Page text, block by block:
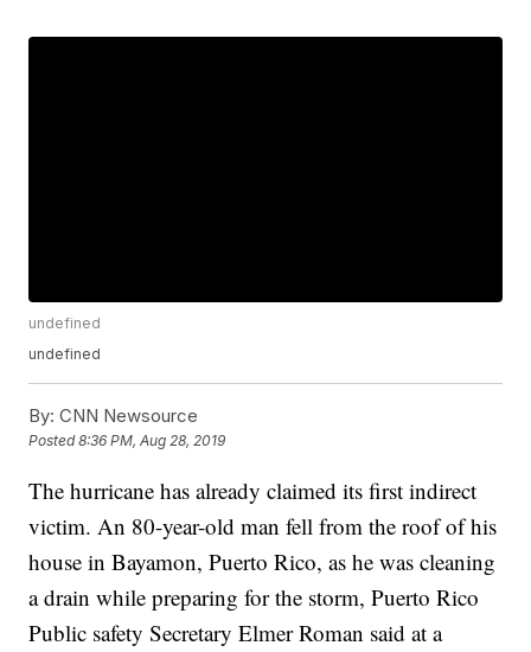
undefined
undefined
By: CNN Newsource
Posted8:36 PM, Aug 28, 2019
The hurricane has already claimed its first indirect
victim. An 80-year-old man fell from the roof of his
house in Bayamon, Puerto Rico, as he was cleaning
a drain while preparing for the storm, Puerto Rico
Public safety Secretary Elmer Roman said at a